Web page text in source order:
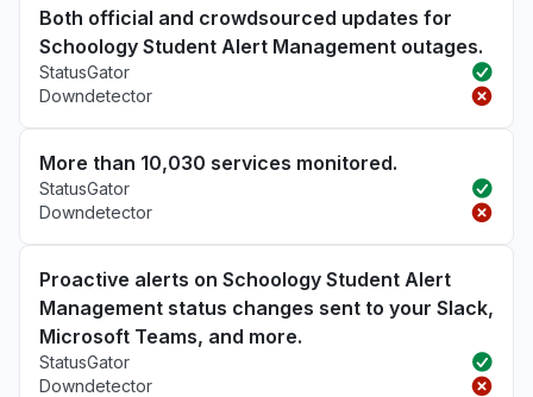
Both official and crowdsourced updates for
Schoology Student Alert Management outages.
StatusGator
Downdetector
More than 10,030 services monitored.
StatusGator
Downdetector
Proactive alerts on Schoology Student Alert
Management status changes sent to your Slack,
Microsoft Teams, and more.
StatusGator
Downdetector